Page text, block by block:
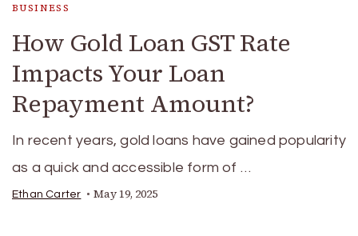
BUSINESS
How Gold Loan GST Rate
Impacts Your Loan
Repayment Amount?
In recent years, gold loans have gained popularity
as a quick and accessible form of …
Ethan Carter May 19, 2025